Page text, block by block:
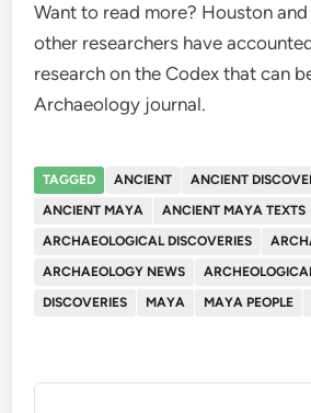
Want to read more? Houston
other researchers have
research on the Codex that can
Archaeology journal.
TAGGED ANCIENT
ANCIENT
ANCIENT MAYA
ANCIENT MAYA TEXTS
ARCHAEOLOGICAL DISCOVERIES
ARCHAEOLOGY NEWS
DISCOVERIES
MAYA MAYA PEOPLE